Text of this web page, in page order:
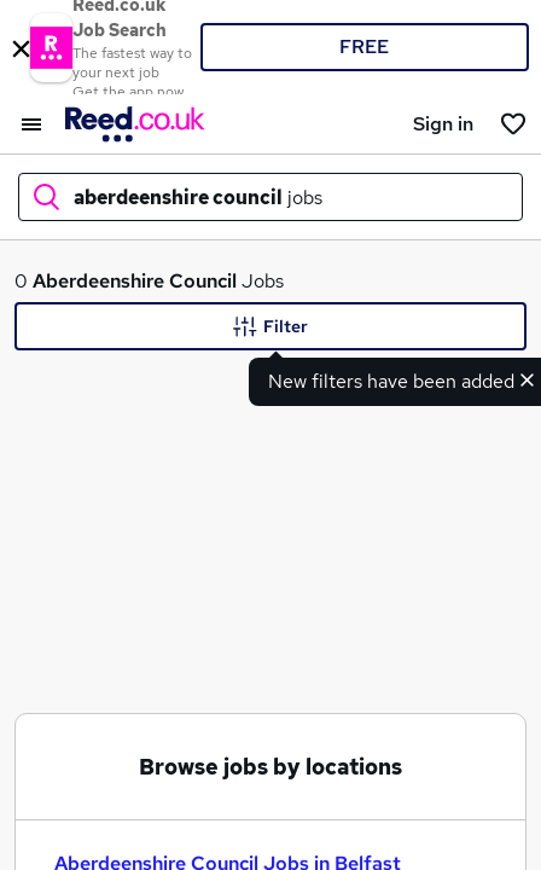
Reed.co.uk
Job Search
The fastest way to
your next job
Get the app now
FREE
Sign in
aberdeenshire council jobs
What
0 Aberdeenshire CouncilJobs
New filters have been added
Filter
Browse jobs by locations
Aberdeenshire Council Jobs in Belfast